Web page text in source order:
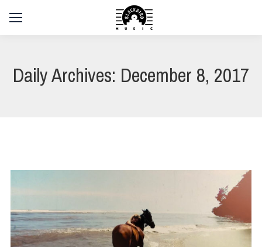
Daily Archives:December 8, 2017